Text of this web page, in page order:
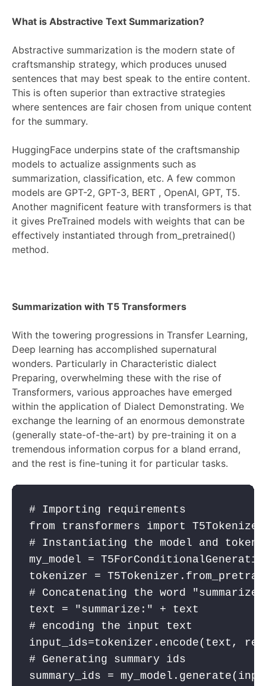
What is Abstractive Text Summarization?
Abstractive summarization is the modern state of
craftsmanship strategy, which produces unused
sentences that may best speak to the entire content.
This is often superior than extractive strategies
where sentences are fair chosen from unique content
for the summary.
HuggingFace underpins state of the craftsmanship
models to actualize assignments such as
summarization, classification, etc. A few common
models are GPT-2, GPT-3, BERT , OpenAI, GPT, T5.
Another magnificent feature with transformers is that
it gives PreTrained models with weights that can be
effectively instantiated through from_pretrained()
method.
Summarization with T5 Transformers
With the towering progressions in Transfer Learning,
Deep learning has accomplished supernatural
wonders. Particularly in Characteristic dialect
Preparing, overwhelming these with the rise of
Transformers, various approaches have emerged
within the application of Dialect Demonstrating. We
exchange the learning of an enormous demonstrate
(generally state-of-the-art) by pre-training it on a
tremendous information corpus for a bland errand,
and the rest is fine-tuning it for particular tasks.
# Importing requirements
from transformers import
# Instantiating the model and
my_model =
tokenizer =
# Concatenating the word
text = "summarize:" + text
# encoding the input text
input_ids=tokenizer .encode( text ,
# Generating summary ids
summary_ids = my_model .generate(